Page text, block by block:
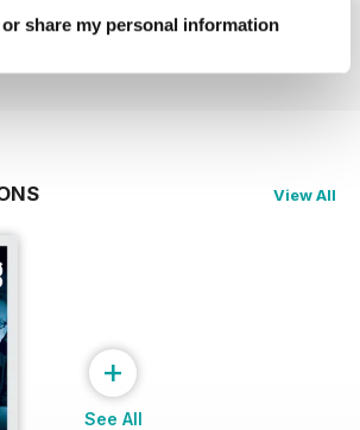
share my personal information
Buy for$2.99
Buy for$2.99
View All
+
See All